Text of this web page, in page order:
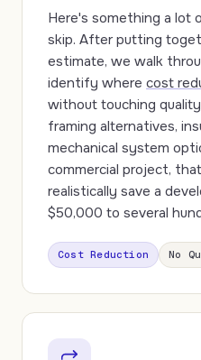
Here's something a lot
skip. After putting
estimate, we walk
identify wherecost
without touching
framing alternatives,
mechanical system
commercial project,
realistically save a
$50,000 to several
Cost Reduction No